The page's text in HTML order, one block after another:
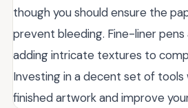
though you should ensure the
prevent bleeding. Fine-liner
adding intricate textures to
Investing in a decent set of tools
finished artwork and improve